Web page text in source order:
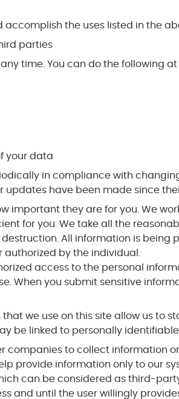
accomplish the uses listed in the
parties
time. You can do the following
your data
in compliance with
have been made since
important they are for you. We
for you. We take all the
All information is being
by the individual.
access to the personal
When you submit sensitive
that we use on this site allow us to
be linked to personally
to collect information
provide information only to our
can be considered as third-
and until the user willingly